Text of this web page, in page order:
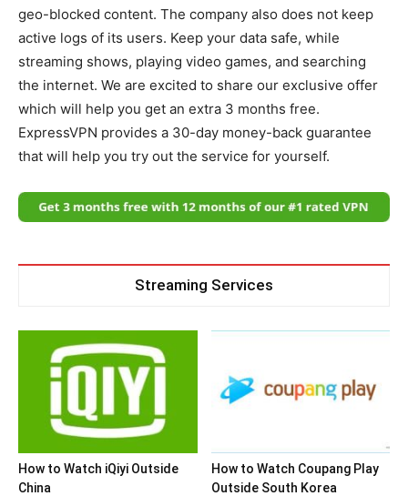
geo-blocked content. The company also does not keep
active logs of its users. Keep your data safe, while
streaming shows, playing video games, and searching
the internet. We are excited to share our exclusive offer
which will help you get an extra 3 months free.
ExpressVPN provides a 30-day money-back guarantee
that will help you try out the service for yourself.
Streaming Services
How to Watch iQiyi Outside
China
How to Watch Coupang Play
Outside South Korea